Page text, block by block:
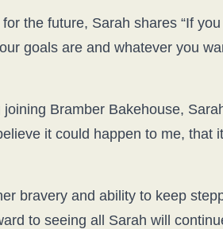
the future, Sarah shares “If
goals are and whatever you
Bramber Bakehouse,
it could happen to me,
bravery and ability to keep
to seeing all Sarah will